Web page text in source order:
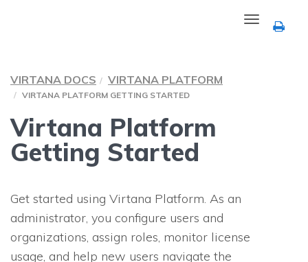
Toggle
navigation
VIRTANA DOCS VIRTANA PLATFORM
VIRTANA PLATFORM GETTING STARTED
Virtana Platform
Getting Started
Get started using Virtana Platform. As an
administrator, you configure users and
organizations, assign roles, monitor license
usage, and help new users navigate the